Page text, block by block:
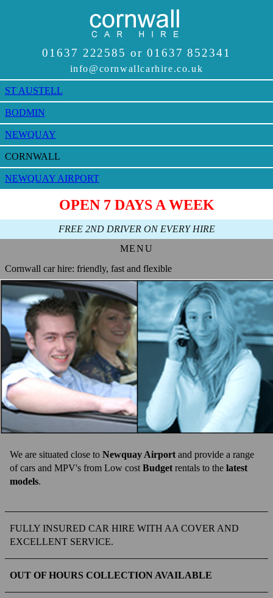
ST AUSTELL
BODMIN
NEWQUAY
CORNWALL
NEWQUAY AIRPORT
HOME
SUMMER PRICES
WINTER PRICES
FAQ'S
CONTACT US
ACCOMMODATION
TESTIMONIALS
ONLINE BOOKING
Cornwall car hire: friendly, fast and flexible
We are situated close to Newquay Airport and provide a range
of cars and MPV's from Low cost Budget rentals to the latest
models.
FULLY INSURED CAR HIRE WITH AA COVER AND
EXCELLENT SERVICE.
OUT OF HOURS COLLECTION AVAILABLE